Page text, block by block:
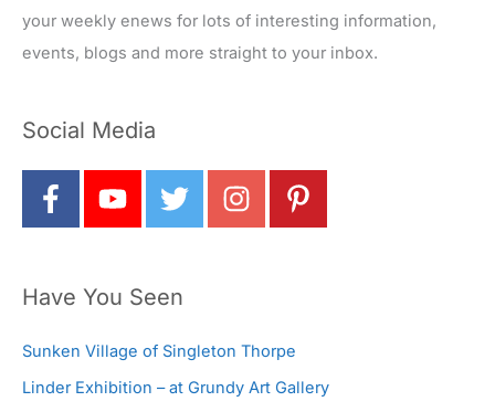
your weekly enews for lots of interesting information,
events, blogs and more straight to your inbox.
Social Media
Have You Seen
Sunken Village of Singleton Thorpe
Linder Exhibition – at Grundy Art Gallery